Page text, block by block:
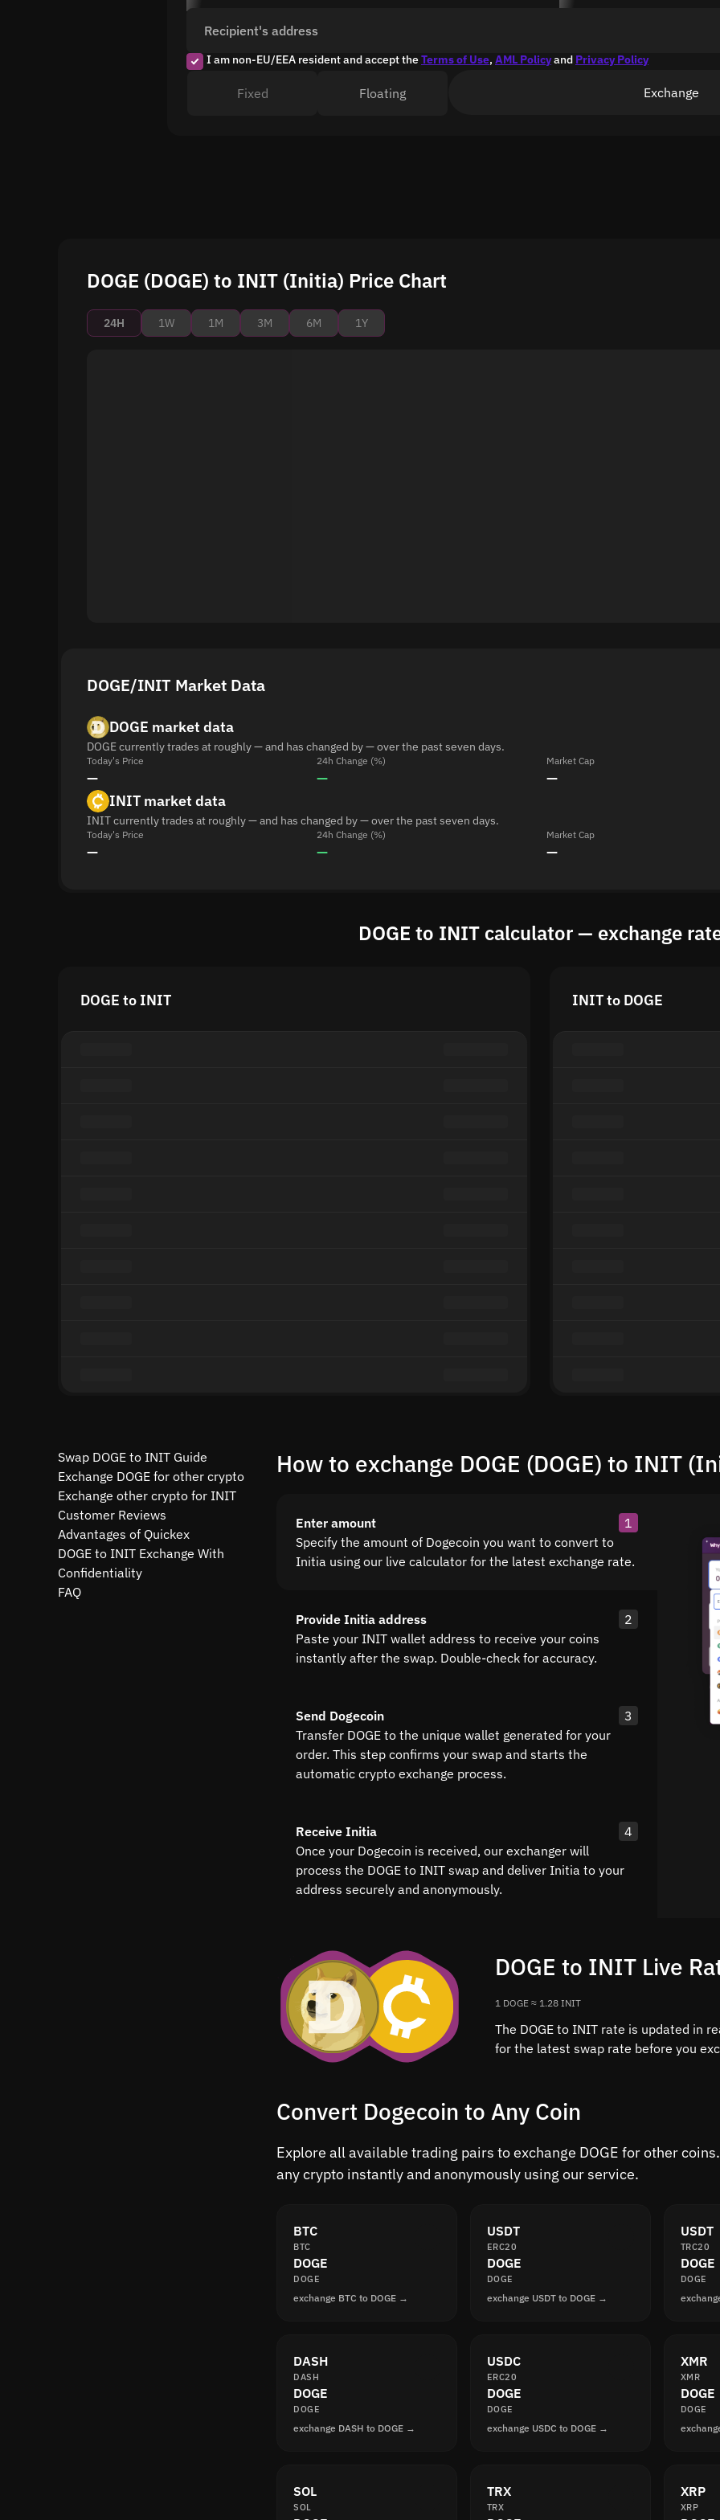
Recipient's address
I am non-EU/EEA resident and accept theTerms of Use, AML Policyand Privacy Policy
Fixed Floating Exchange
DOGE (DOGE) to INIT (Initia) Price Chart
24H 1W 1M 3M 6M 1Y
DOGE/INIT Market Data
DOGE market data
DOGE currently trades at roughly — and has changed by — over the past seven days.
Today's Price
—
24h Change (%)
—
Market Cap
—
INIT market data
INIT currently trades at roughly — and has changed by — over the past seven days.
Today's Price
—
24h Change (%)
—
Market Cap
—
DOGE to INIT calculator — exchange
DOGE to INIT INIT to DOGE
Swap DOGE to INIT Guide
Exchange DOGE for other crypto
Exchange other crypto for INIT
Customer Reviews
Advantages of Quickex
DOGE to INIT Exchange With
Confidentiality
FAQ
How to exchange DOGE (DOGE) to INIT
Enter amount
1
Specify the amount of Dogecoin you want to convert to
Initia using our live calculator for the latest exchange rate.
Provide Initia address
2
Paste your INIT wallet address to receive your coins
instantly after the swap. Double-check for accuracy.
Send Dogecoin
3
Transfer DOGE to the unique wallet generated for your
order. This step confirms your swap and starts the
automatic crypto exchange process.
Receive Initia
4
Once your Dogecoin is received, our exchanger will
process the DOGE to INIT swap and deliver Initia to your
address securely and anonymously.
DOGE to INIT Live
1 DOGE ≈ 1.28 INIT
The DOGE to INIT rate is updated in
for the latest swap rate before you
Convert Dogecoin to Any Coin
Explore all available trading pairs to exchange DOGE for other
any crypto instantly and anonymously using our service.
BTC
BTC
DOGE
DOGE
exchange BTC to DOGE →
USDT
ERC20
DOGE
DOGE
exchange USDT to DOGE →
USDT
TRC20
DOGE
DOGE
DASH
DASH
DOGE
DOGE
exchange DASH to DOGE →
USDC
ERC20
DOGE
DOGE
exchange USDC to DOGE →
XMR
XMR
DOGE
DOGE
SOL
SOL
TRX
TRX
XRP
XRP